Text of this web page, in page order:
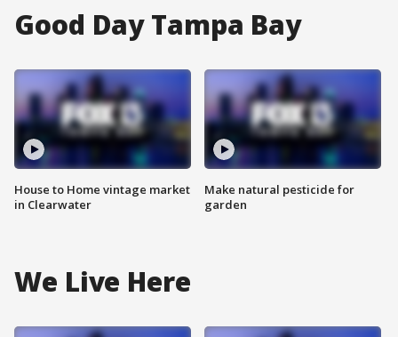
Good Day Tampa Bay
House to Home vintage market
in Clearwater
Make natural pesticide for
garden
We Live Here